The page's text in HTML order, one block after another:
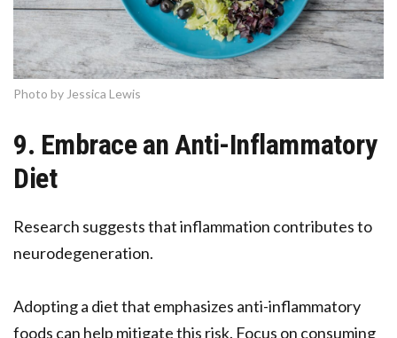
Photo by Jessica Lewis
9. Embrace an Anti-Inflammatory
Diet
Research suggests that inflammation contributes to
neurodegeneration.
Adopting a diet that emphasizes anti-inflammatory
foods can help mitigate this risk. Focus on consuming